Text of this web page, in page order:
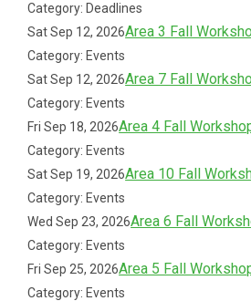
Category: Deadlines
Sat Sep 12, 2026Area 3 Fall
Category: Events
Sat Sep 12, 2026Area 7 Fall
Category: Events
Fri Sep 18, 2026Area 4 Fall
Category: Events
Sat Sep 19, 2026Area 10 Fall
Category: Events
Wed Sep 23, 2026Area 6 Fall
Category: Events
Fri Sep 25, 2026Area 5 Fall
Category: Events